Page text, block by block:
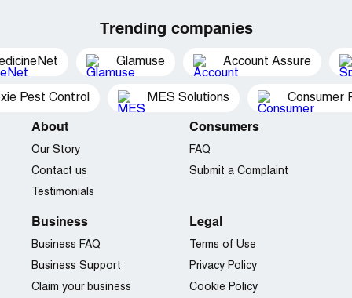
Trending companies
Glamuse Account Assure
Pest Control MES Solutions Consumer
About
Our Story
Contact us
Testimonials
Consumers
FAQ
Submit a Complaint
Business
Business FAQ
Business Support
Claim your business
Legal
Terms of Use
Privacy Policy
Cookie Policy